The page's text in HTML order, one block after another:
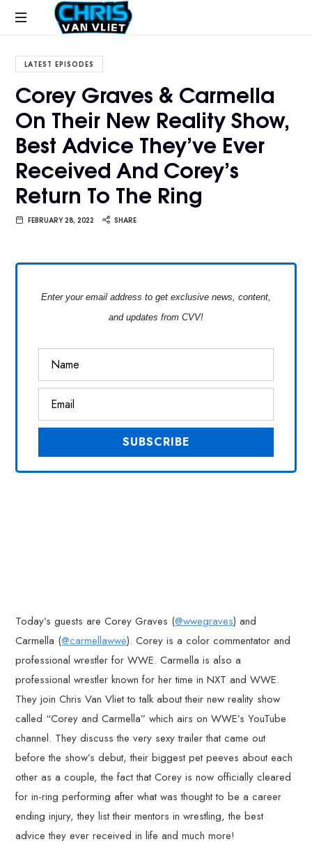
CHRISVANVLIET.COM
online
of
Van
Vliet
LATEST EPISODES
Corey Graves & Carmella
On Their New Reality Show,
Best Advice They’ve Ever
Received And Corey’s
Return To The Ring
FEBRUARY 28, 2022 SHARE
Enter your email address to get exclusive news, content,
and updates from CVV!
Today’s guests are Corey Graves (@wwegraves) and
Carmella (@carmellawwe). Corey is a color commentator and
professional wrestler for WWE. Carmella is also a
professional wrestler known for her time in NXT and WWE.
They join Chris Van Vliet to talk about their new reality show
called “Corey and Carmella” which airs on WWE’s YouTube
channel. They discuss the very sexy trailer that came out
before the show’s debut, their biggest pet peeves about each
other as a couple, the fact that Corey is now officially cleared
for in-ring performing after what was thought to be a career
ending injury, they list their mentors in wrestling, the best
advice they ever received in life and much more!